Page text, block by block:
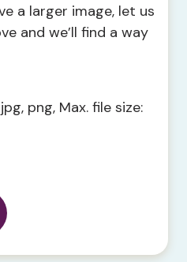
a larger image, let us
and we’ll find a way
png, Max. file size: